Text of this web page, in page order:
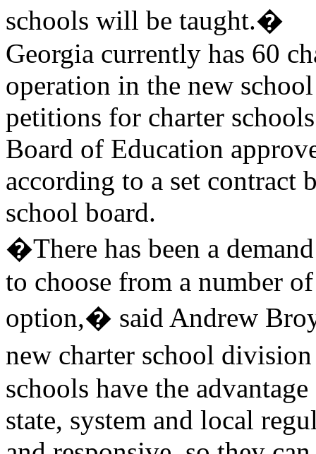
schools will be taught.�
Georgia currently has 60
operation in the new
petitions for charter
Board of Education
according to a set contract
school board.
�There has been a
to choose from a number
option,� said Andrew
new charter school
schools have the
state, system and local